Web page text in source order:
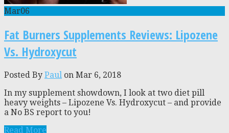
Mar06
Fat Burners Supplements Reviews: Lipozene
Vs. Hydroxycut
Posted By Paul on Mar 6, 2018
In my supplement showdown, I look at two diet pill
heavy weights – Lipozene Vs. Hydroxycut – and provide
a No BS report to you!
Read More